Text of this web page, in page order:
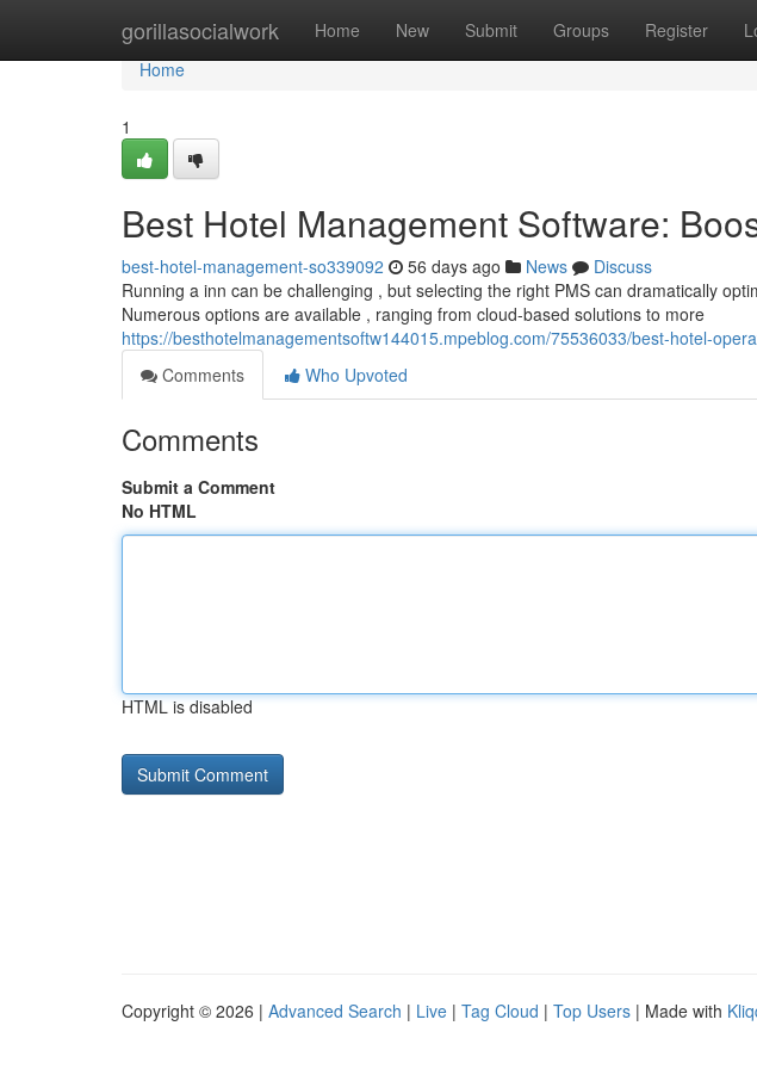
gorillasocialwork Home New Submit Groups Register
Home
Home
1
Best Hotel Management Software:
best-hotel-management-so339092 56 days ago News
Discuss
Running a inn can be challenging , but selecting the right PMS can dramatically
Numerous options are available , ranging from cloud-based solutions to more
https://besthotelmanagementsoftw144015.mpeblog.com/75536033/best-hotel-
Comments
Who Upvoted
Comments
Submit a Comment
No HTML
HTML is disabled
Copyright © 2026 | Advanced Search | Live | Tag Cloud | Top Users | Made with